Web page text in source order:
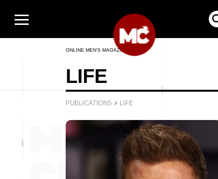
ONLINE MEN’S MAGAZINE
LIFE
PUBLICATIONS › LIFE